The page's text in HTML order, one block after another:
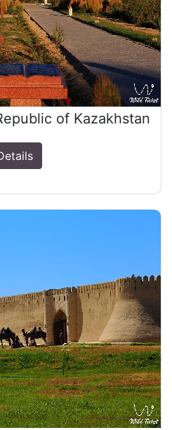
of Kazakhstan